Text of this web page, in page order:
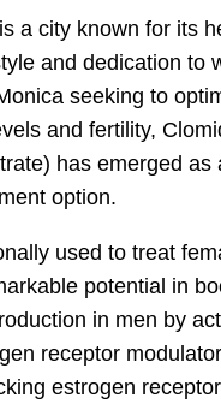
a city known for its
and dedication to
seeking to
and fertility,
has emerged as
option.
used to treat
potential in
in men by
receptor
estrogen